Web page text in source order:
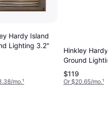
Hardy Island
Lighting 3.2"
mo.¹
Hinkley Hardy
Ground
$119
Or $20.65/mo.¹